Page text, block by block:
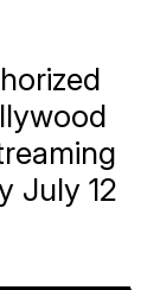
July 12